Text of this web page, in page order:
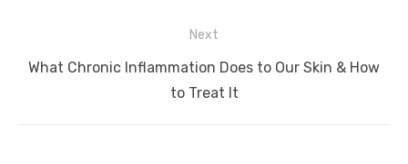
Next
Next
What Chronic Inflammation Does to Our Skin & How
to Treat It